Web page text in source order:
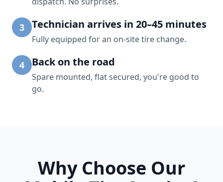
3 Technician arrives in 20–45 minutes
Fully equipped for an on-site tire change.
4 Back on the road
Spare mounted, flat secured, you're good to
go.
Why Choose Our